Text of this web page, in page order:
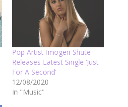
Pop Artist Imogen Shute
Releases Latest Single ‘Just
For A Second’
12/08/2020
In "Music"